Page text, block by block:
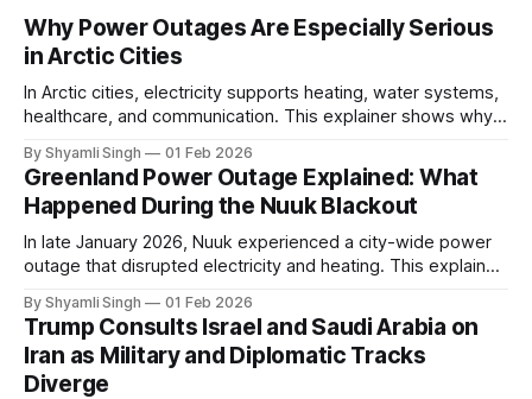
Why Power Outages Are Especially Serious
in Arctic Cities
In Arctic cities, electricity supports heating, water systems,
healthcare, and communication. This explainer shows why
in extreme cold environments.
By Shyamli Singh 01 Feb 2026
Greenland Power Outage Explained: What
Happened During the Nuuk Blackout
In late January 2026, Nuuk experienced a city-wide power
outage that disrupted electricity and heating. This explainer
system behaves differently, and what the blackout reveals
about Arctic infrastructure.
By Shyamli Singh 01 Feb 2026
Trump Consults Israel and Saudi Arabia on
Iran as Military and Diplomatic Tracks
Diverge